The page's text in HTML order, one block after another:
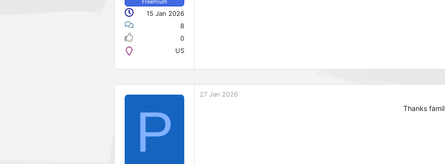
Freemium
15 Jan 2026
8
0
US
P
27 Jan 2026
Thanks